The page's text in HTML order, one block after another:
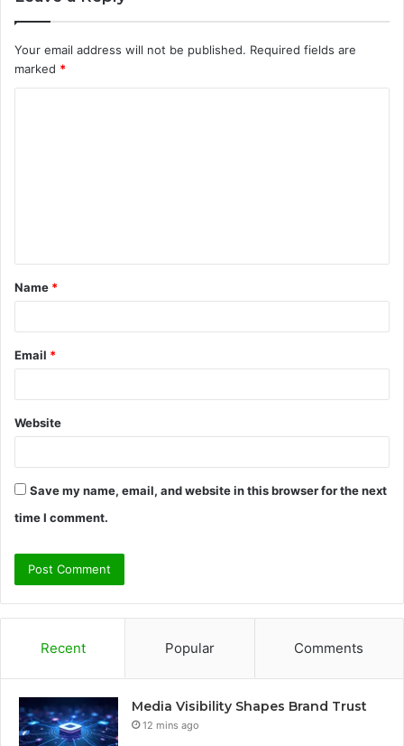
Your email address will not be published. Required fields are
marked *
t
*
Name *
Email *
Website
Save my name, email, and website in this browser for the next
time I comment.
Recent Popular Comments
Media Visibility Shapes Brand Trust
12 mins ago